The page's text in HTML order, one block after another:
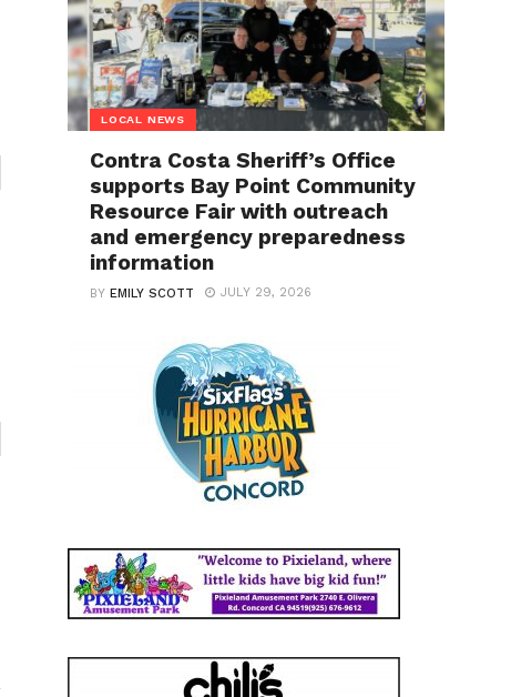
LOCAL NEWS
Contra Costa Sheriff’s Office
supports Bay Point Community
Resource Fair with outreach
and emergency preparedness
information
BYEMILY SCOTT JULY 29, 2026